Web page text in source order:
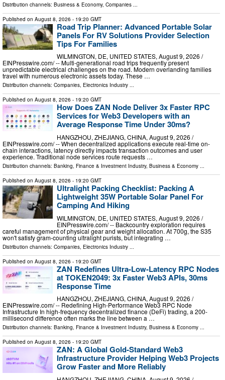
Distribution channels: Business & Economy, Companies ...
Published on August 8, 2026 - 19:20 GMT
Road Trip Planner: Advanced Portable Solar
Panels For RV Solutions Provider Selection
Tips For Families
WILMINGTON, DE, UNITED STATES, August 9, 2026 /⁨
EINPresswire.com⁩/ -- Multi-generational road trips frequently present
unpredictable electrical challenges on the road. Modern overlanding families
travel with numerous electronic assets today. These …
Distribution channels: Companies, Electronics Industry ...
Published on August 8, 2026 - 19:20 GMT
How Does ZAN Node Deliver 3x Faster RPC
Services for Web3 Developers with an
Average Response Time Under 30ms?
HANGZHOU, ZHEJIANG, CHINA, August 9, 2026 /⁨
EINPresswire.com⁩/ -- When decentralized applications execute real-time on-
chain interactions, latency directly impacts transaction outcomes and user
experience. Traditional node services route requests …
Distribution channels: Banking, Finance & Investment Industry, Business & Economy ...
Published on August 8, 2026 - 19:20 GMT
Ultralight Packing Checklist: Packing A
Lightweight 35W Portable Solar Panel For
Camping And Hiking
WILMINGTON, DE, UNITED STATES, August 9, 2026 /⁨
EINPresswire.com⁩/ -- Backcountry exploration requires
careful management of physical gear and weight allocation. At 700g, the S35
won't satisfy gram-counting ultralight purists, but integrating …
Distribution channels: Companies Electronics Industry
Published on August 8, 2026 - 19:20 GMT
ZAN Redefines Ultra-Low-Latency RPC Nodes
at TOKEN2049: 3x Faster Web3 APIs, 30ms
Response Time
HANGZHOU, ZHEJIANG, CHINA, August 9, 2026 /⁨
EINPresswire.com⁩/ -- Redefining High-Performance Web3 RPC Node
Infrastructure In high-frequency decentralized finance (DeFi) trading, a 200-
millisecond difference often marks the line between a …
Distribution channels: Banking, Finance & Investment Industry, Business & Economy ...
Published on August 8, 2026 - 19:20 GMT
ZAN: A Global Gold-Standard Web3
Infrastructure Provider Helping Web3 Projects
Grow Faster and More Reliably